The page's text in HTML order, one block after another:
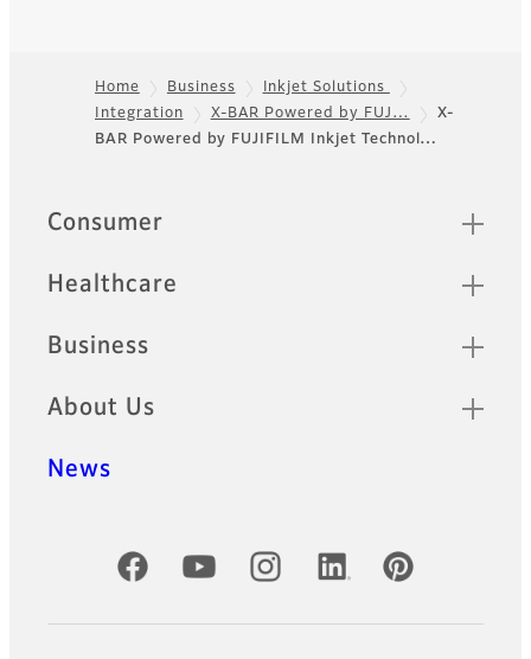
Footer
Home Business
Inkjet Solutions
Integration
X-BAR Powered by FUJ…
X-
BAR Powered by FUJIFILM Inkjet Technol…
Sitemap
Consumer
Healthcare
Business
About Us
News
Official Social Media Accounts